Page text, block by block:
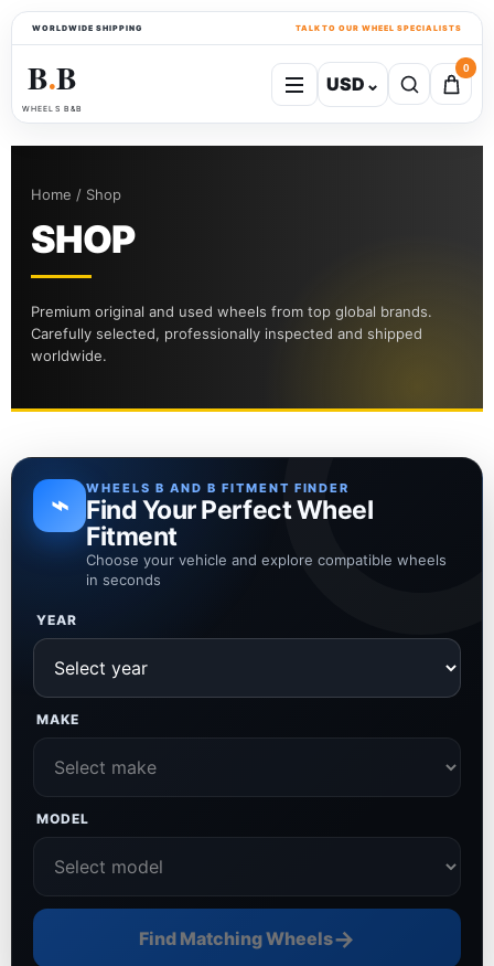
WORLDWIDE SHIPPING TALK TO OUR WHEEL SPECIALISTS
B●B
WHEELS B&B
USD ⌄
0
Home / Shop
SHOP
Premium original and used wheels from top global brands.
Carefully selected, professionally inspected and shipped
worldwide.
⌁ WHEELS B AND B FITMENT FINDER
Find Your Perfect Wheel
Fitment
Choose your vehicle and explore compatible wheels
in seconds
YEAR
MAKE
MODEL
Find Matching Wheels→